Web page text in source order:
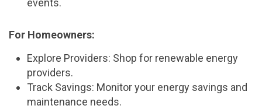
For Homeowners:
Explore Providers: Shop for renewable energy
providers.
Track Savings: Monitor your energy savings and
maintenance needs.